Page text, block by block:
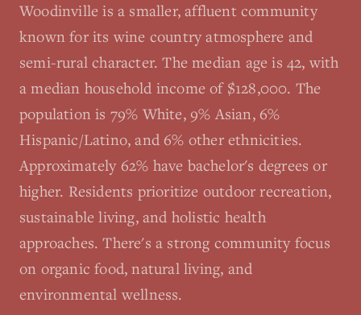
Woodinville is a smaller, affluent community
known for its wine country atmosphere and
semi-rural character. The median age is 42, with
a median household income of $128,000. The
population is 79% White, 9% Asian, 6%
Hispanic/Latino, and 6% other ethnicities.
Approximately 62% have bachelor's degrees or
higher. Residents prioritize outdoor recreation,
sustainable living, and holistic health
approaches. There's a strong community focus
on organic food, natural living, and
environmental wellness.